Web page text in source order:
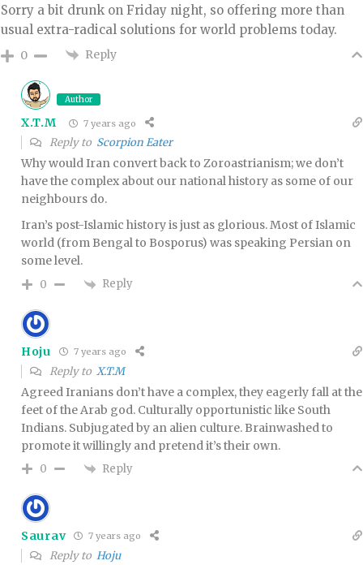
Sorry a bit drunk on Friday night, so offering more than
usual extra-radical solutions for world problems today.
0 Reply
Author
X.T.M 7 years ago
Reply to Scorpion Eater
Why would Iran convert back to Zoroastrianism; we don’t
have the complex about our national history as some of our
neighbours do.
Iran’s post-Islamic history is just as glorious. Most of Islamic
world (from Bengal to Bosporus) was speaking Persian on
some level.
0 Reply
Hoju 7 years ago
Reply to X.T.M
Agreed Iranians don’t have a complex, they eagerly fall at the
feet of the Arab god. Culturally opportunistic like South
Indians. Subjugated by an alien culture. Brainwashed to
promote it willingly and pretend it’s their own.
0 Reply
Saurav 7 years ago
Reply to Hoju